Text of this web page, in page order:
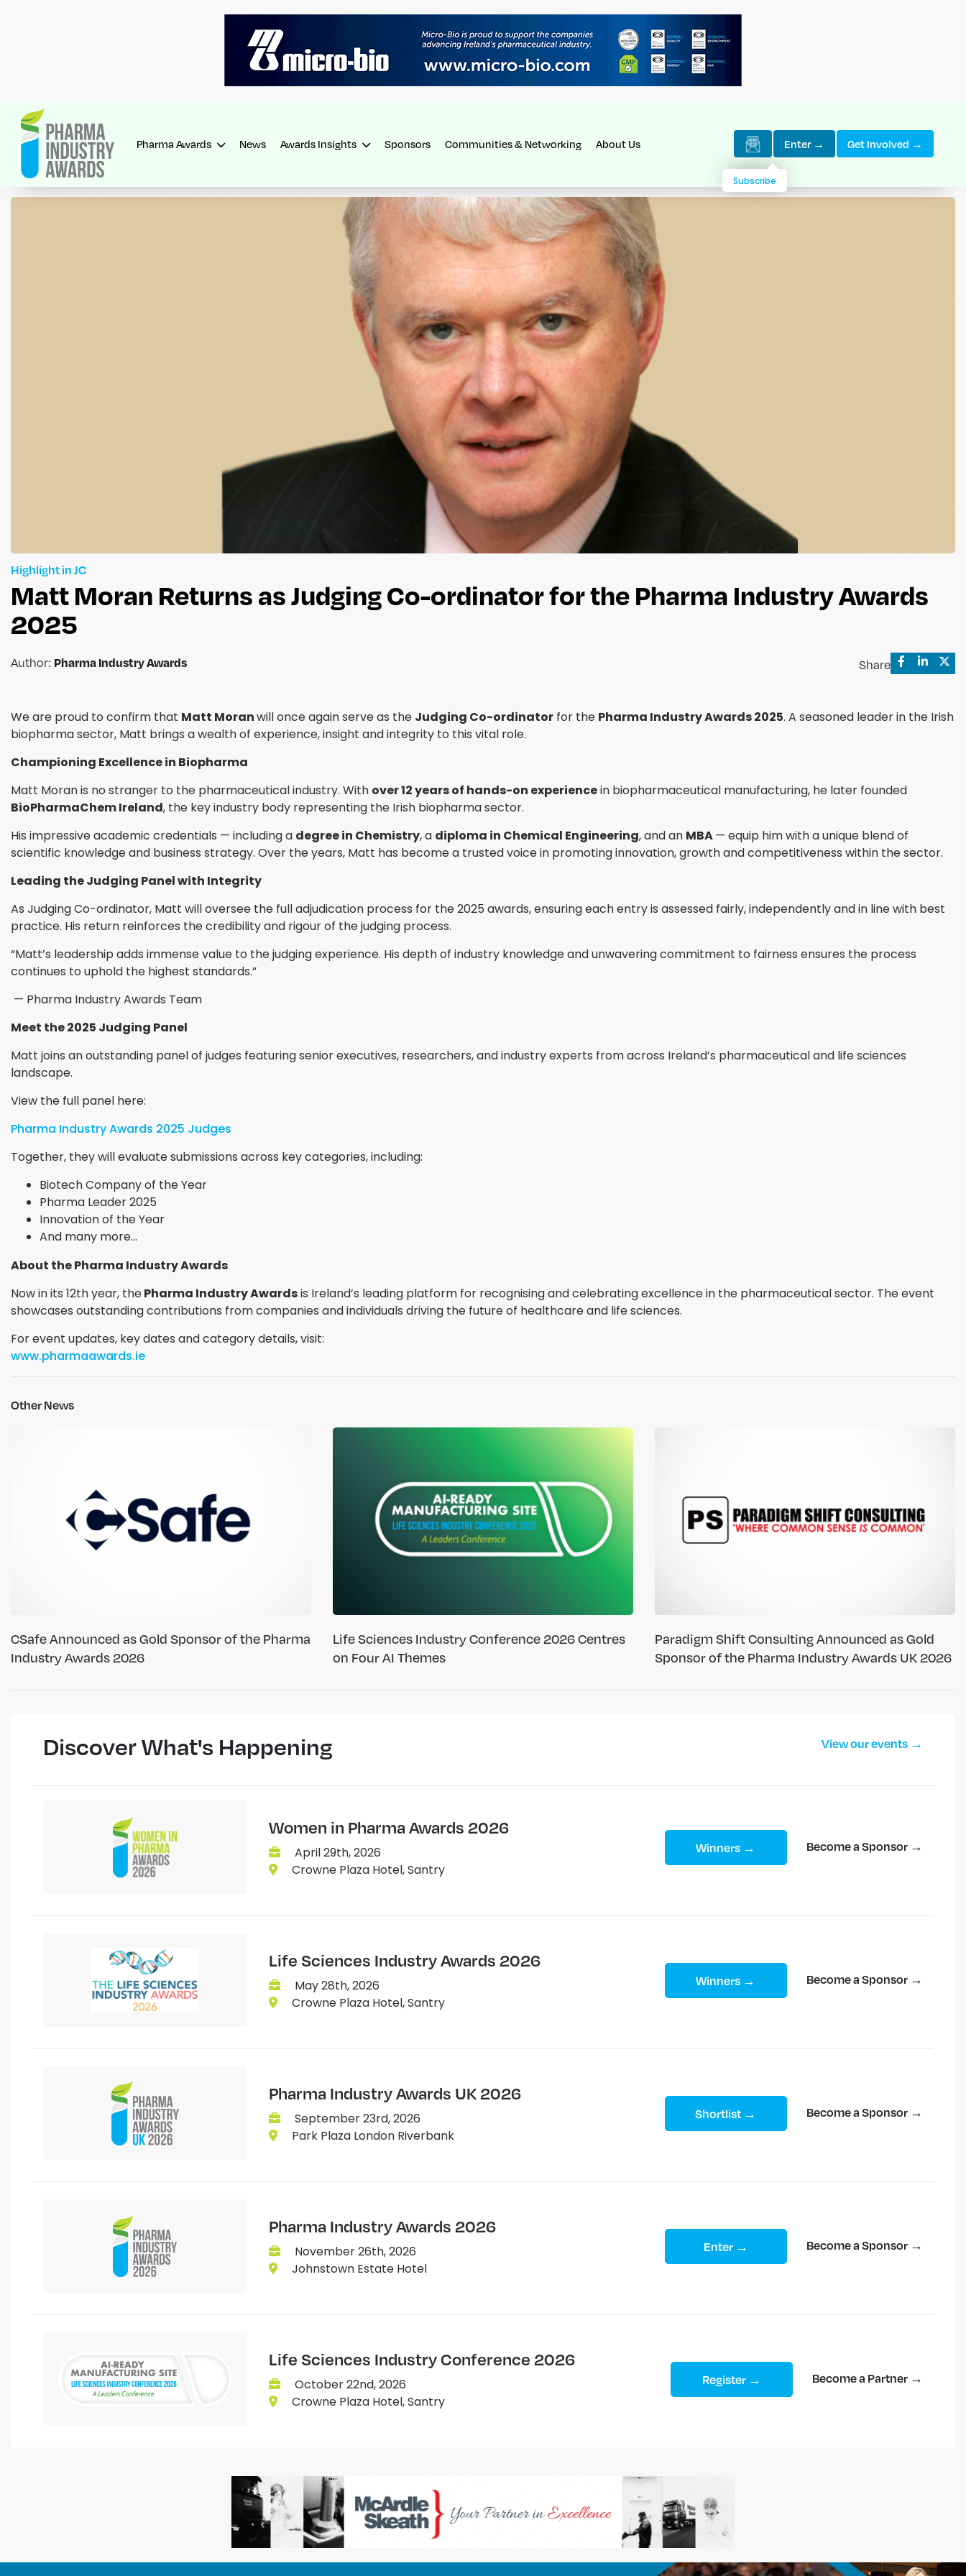
Pharma Awards News Awards Insights Sponsors Communities & Networking About Us Enter → Get Involved →
Subscribe
Highlight in JC
Matt Moran Returns as Judging Co-ordinator for the Pharma Industry Awards
2025
Author: Pharma Industry Awards Share
We are proud to confirm that Matt Moranwill once again serve as the Judging Co-ordinator for the Pharma Industry Awards 2025. A seasoned leader in the Irish
biopharma sector, Matt brings a wealth of experience, insight and integrity to this vital role.
Championing Excellence in Biopharma
Matt Moran is no stranger to the pharmaceutical industry. With over 12 years of hands-on experiencein biopharmaceutical manufacturing, he later founded
BioPharmaChem Ireland, the key industry body representing the Irish biopharma sector.
His impressive academic credentials — including a degree in Chemistry, a diploma in Chemical Engineering, and an MBA— equip him with a unique blend of
scientific knowledge and business strategy. Over the years, Matt has become a trusted voice in promoting innovation, growth and competitiveness within the sector.
Leading the Judging Panel with Integrity
As Judging Co-ordinator, Matt will oversee the full adjudication process for the 2025 awards, ensuring each entry is assessed fairly, independently and in line with best
practice. His return reinforces the credibility and rigour of the judging process.
“Matt’s leadership adds immense value to the judging experience. His depth of industry knowledge and unwavering commitment to fairness ensures the process
continues to uphold the highest standards.”
— Pharma Industry Awards Team
Meet the 2025 Judging Panel
Matt joins an outstanding panel of judges featuring senior executives, researchers, and industry experts from across Ireland’s pharmaceutical and life sciences
landscape.
View the full panel here:
Pharma Industry Awards 2025 Judges
Together, they will evaluate submissions across key categories, including:
Biotech Company of the Year
Pharma Leader 2025
Innovation of the Year
And many more...
About the Pharma Industry Awards
Now in its 12th year, thePharma Industry Awardsis Ireland’s leading platform for recognising and celebrating excellence in the pharmaceutical sector. The event
showcases outstanding contributions from companies and individuals driving the future of healthcare and life sciences.
For event updates, key dates and category details, visit:
www.pharmaawards.ie
Other News
CSafe Announced as Gold Sponsor of the Pharma
Industry Awards 2026
Life Sciences Industry Conference 2026 Centres
on Four AI Themes
Paradigm Shift Consulting Announced as Gold
Sponsor of the Pharma Industry Awards UK 2026
Discover What's Happening View our events →
Women in Pharma Awards 2026
April 29th, 2026
Crowne Plaza Hotel, Santry
Winners → Become a Sponsor →
Life Sciences Industry Awards 2026
May 28th, 2026
Crowne Plaza Hotel, Santry
Winners → Become a Sponsor →
Pharma Industry Awards UK 2026
September 23rd, 2026
Park Plaza London Riverbank
Shortlist → Become a Sponsor →
Pharma Industry Awards 2026
November 26th, 2026
Johnstown Estate Hotel
Enter → Become a Sponsor →
Life Sciences Industry Conference 2026
October 22nd, 2026
Crowne Plaza Hotel, Santry
Register → Become a Partner →